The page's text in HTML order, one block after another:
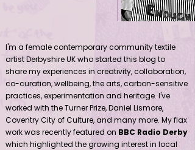
Contemporary community female textile artist Derbyshire UK
I'm a female contemporary community textile
artist Derbyshire UK who started this blog to
share my experiences in creativity, collaboration,
co-curation, wellbeing, the arts, carbon-sensitive
practices, experimentation and heritage. I've
worked with the Turner Prize, Daniel Lismore,
Coventry City of Culture, and many more. My flax
work was recently featured on BBC Radio Derby
which highlighted the growing interest in local